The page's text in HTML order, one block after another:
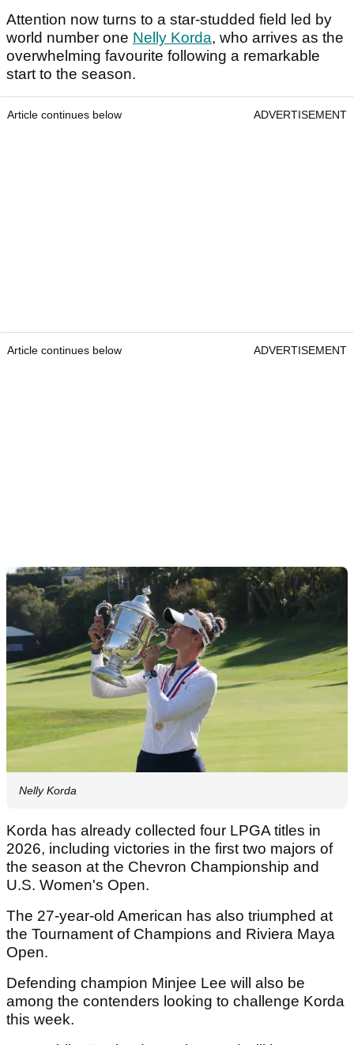
Attention now turns to a star-studded field led by
world number one Nelly Korda, who arrives as the
overwhelming favourite following a remarkable
start to the season.
Article continues below ADVERTISEMENT
Article continues below ADVERTISEMENT
Nelly Korda
Korda has already collected four LPGA titles in
2026, including victories in the first two majors of
the season at the Chevron Championship and
U.S. Women's Open.
The 27-year-old American has also triumphed at
the Tournament of Champions and Riviera Maya
Open.
Defending champion Minjee Lee will also be
among the contenders looking to challenge Korda
this week.